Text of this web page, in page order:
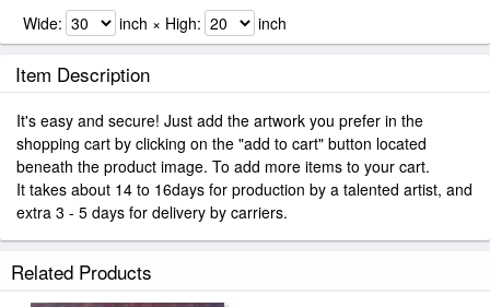
Wide: inch × High: inch
Item Description
It's easy and secure! Just add the artwork you prefer in the
shopping cart by clicking on the "add to cart" button located
beneath the product image. To add more items to your cart.
It takes about 14 to 16days for production by a talented artist, and
extra 3 - 5 days for delivery by carriers.
Related Products